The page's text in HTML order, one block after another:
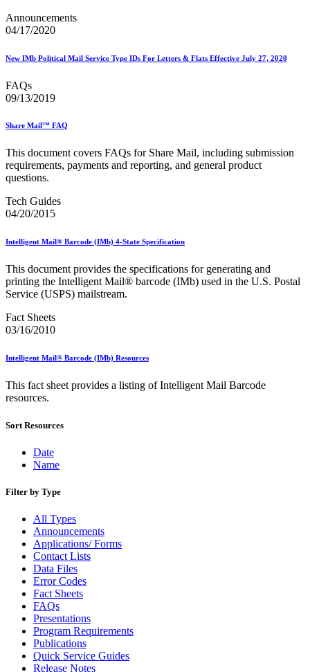
Industry Forum Webinars and Presentations
Industry Outreach
Informed Delivery API (Application Programming Interface)
Informed Visibility Data Feed Instructions
Informed Visibility® Mail Tracking & Reporting (IV®-MTR)
Integrated Technology Enrollment Guide
Intelligent Mail Matrix Barcode (IMmb)
Intelligent Mail® Barcode
Intelligent Mail® Barcode (IMb) Encoder Software and Fonts
Intelligent Mail® Package Barcode (IMpb)
Intelligent Mail® Package Barcode (IMpb) ACS™
Intelligent Mail® Tray Label Certification
International
January 2020 Releases (Includes Price Change Information)
January 2021 Releases (Includes Price Change Information)
January 2022 Releases and Price Files
January 2023 Releases
January 2025 Releases
January 2026 Releases
July 2020 Releases
July 2021 Releases
July 2023 Releases
July 2025 Releases
July 2025 Service Standards Preview
June 2020 Releases
June 2022 Releases (July 2022 Price Change)
June 2023 Releases
June 2026 Releases
Known Issues List
LACSLink®
Labeling Lists
Lighters
Locators
Look Up a ZIP Code™
MASS™
Mail Anywhere
Mail Design Professional (MDP) Online
Mail Growth Incentives
Announcements
04/17/2020
New IMb Political Mail Service Type IDs For Letters & Flats Effective July 27, 2020
FAQs
09/13/2019
Share Mail™ FAQ
This document covers FAQs for Share Mail, including submission
requirements, payments and reporting, and general product
questions.
Tech Guides
04/20/2015
Intelligent Mail® Barcode (IMb) 4-State Specification
This document provides the specifications for generating and
printing the Intelligent Mail® barcode (IMb) used in the U.S. Postal
Service (USPS) mailstream.
Fact Sheets
03/16/2010
Intelligent Mail® Barcode (IMb) Resources
This fact sheet provides a listing of Intelligent Mail Barcode
resources.
Sort Resources
Date
Name
Filter by Type
All Types
Announcements
Applications/ Forms
Contact Lists
Data Files
Error Codes
Fact Sheets
FAQs
Presentations
Program Requirements
Publications
Quick Service Guides
Release Notes